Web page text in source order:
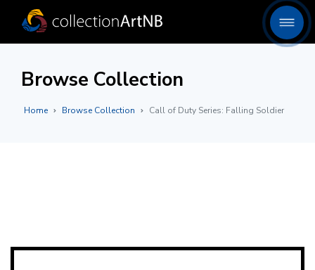
Browse Collection
Home Browse Collection Call of Duty Series: Falling Soldier